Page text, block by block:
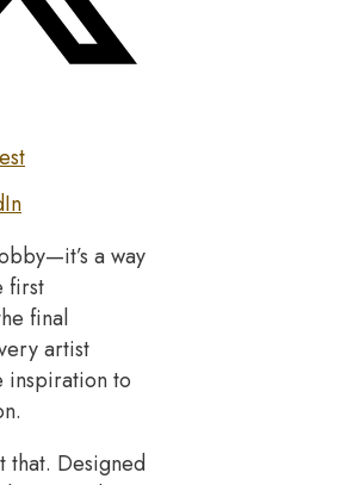
a way
first
final
artist
inspiration to
that. Designed